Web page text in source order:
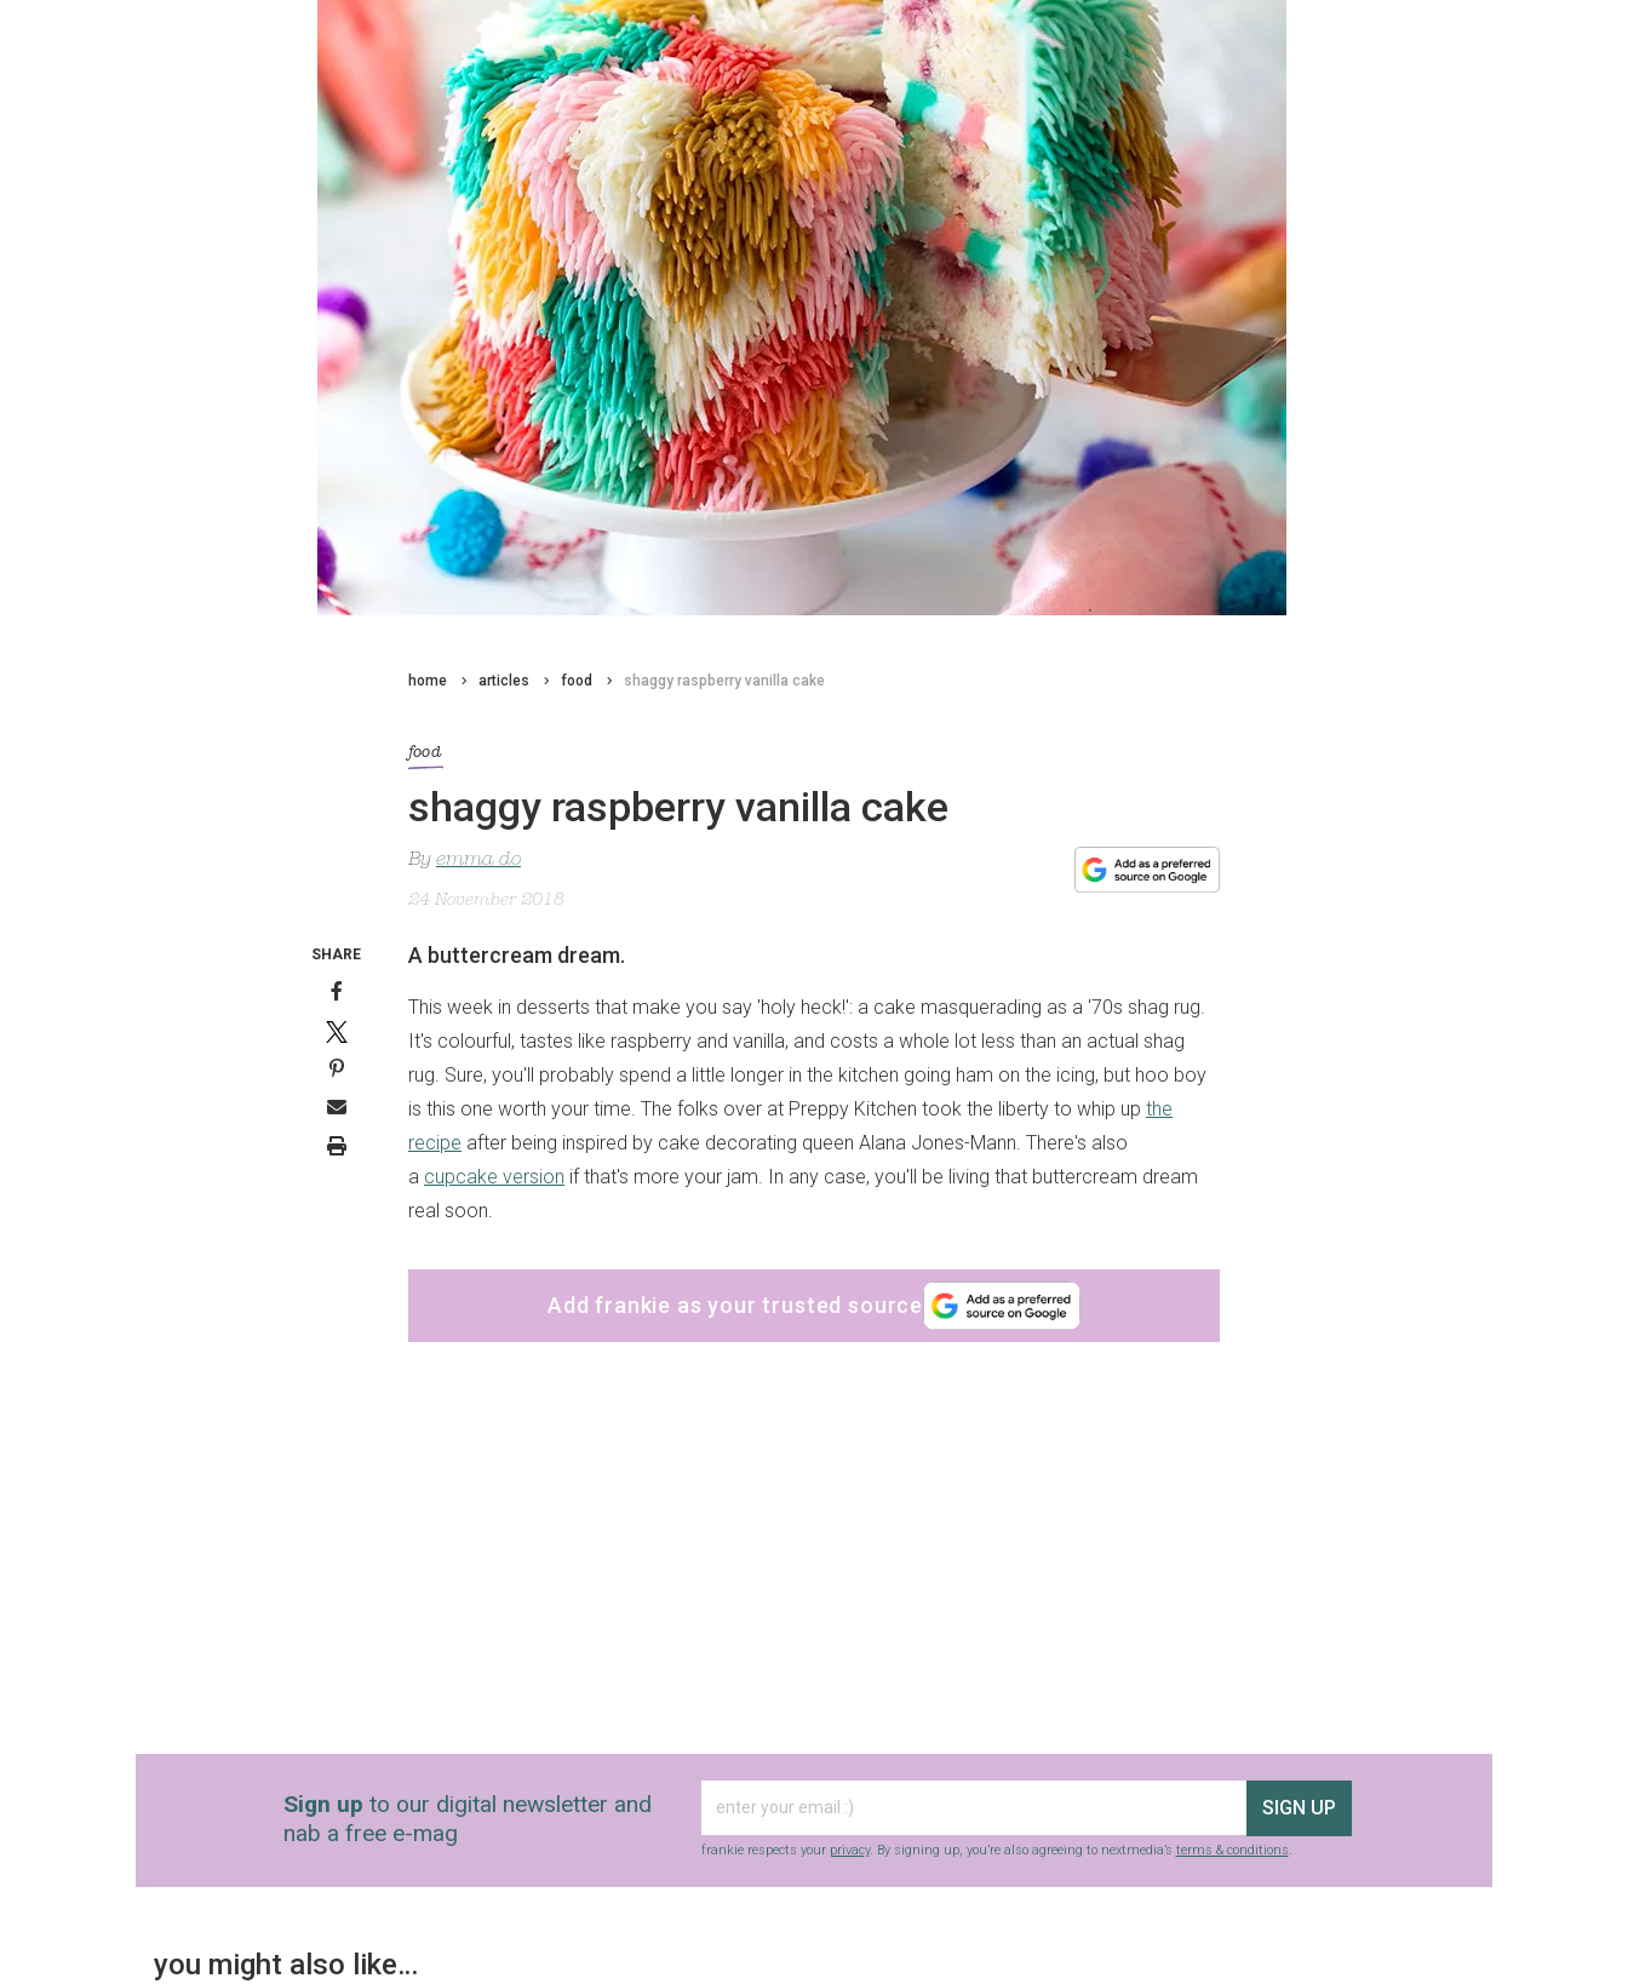
home articles food shaggy raspberry vanilla cake
food
shaggy raspberry vanilla cake
By emma do
24 November 2018
A buttercream dream.
This week in desserts that make you say 'holy heck!': a cake masquerading as a '70s shag rug.
It's colourful, tastes like raspberry and vanilla, and costs a whole lot less than an actual shag
rug. Sure, you'll probably spend a little longer in the kitchen going ham on the icing, but hoo boy
is this one worth your time. The folks over at Preppy Kitchen took the liberty to whip up the
recipe after being inspired by cake decorating queen Alana Jones-Mann. There's also
a cupcake version if that's more your jam. In any case, you'll be living that buttercream dream
real soon.
Add frankie as your trusted source
SHARE
Sign up to our digital newsletter and
nab a free e-mag
SIGN UP
frankie respects your privacy. By signing up, you’re also agreeing to nextmedia’s terms & conditions.
you might also like…